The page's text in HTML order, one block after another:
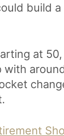
build
at
with